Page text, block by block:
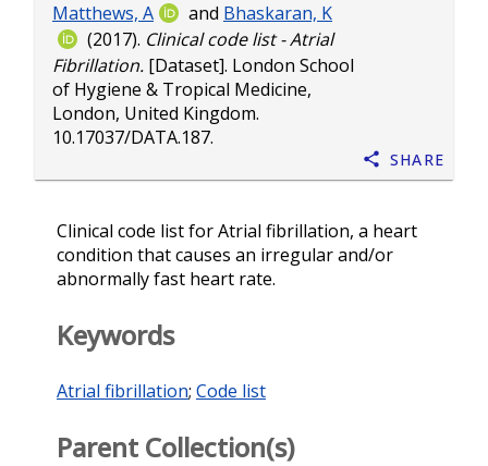
Matthews, A and Bhaskaran, K
(2017). Clinical code list - Atrial
Fibrillation. [Dataset]. London School
of Hygiene & Tropical Medicine,
London, United Kingdom.
10.17037/DATA.187.
Share
Clinical code list for Atrial fibrillation, a heart
condition that causes an irregular and/or
abnormally fast heart rate.
Keywords
Atrial fibrillation; Code list
Parent Collection(s)